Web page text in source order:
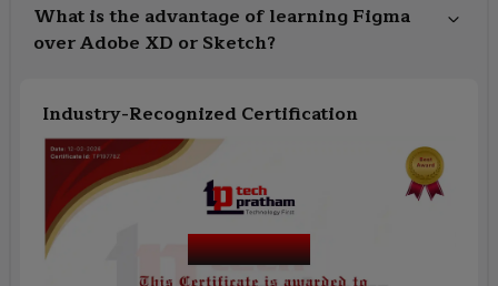
What is the advantage of learning Figma
over Adobe XD or Sketch?
Industry-Recognized Certification
Course Name